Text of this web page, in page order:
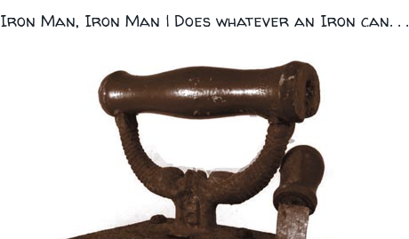
Iron Man, Iron Man | Does whatever an Iron can. . .